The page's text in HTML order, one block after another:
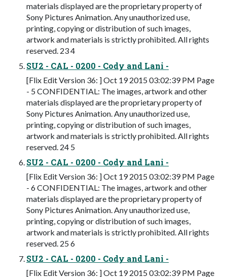
materials displayed are the proprietary property of
Sony Pictures Animation. Any unauthorized use,
printing, copying or distribution of such images,
artwork and materials is strictly prohibited. All rights
reserved. 23 4
SU2 - CAL - 0200 - Cody and Lani -
[Flix Edit Version 36: ] Oct 19 2015 03:02:39 PM Page
- 5 CONFIDENTIAL: The images, artwork and other
materials displayed are the proprietary property of
Sony Pictures Animation. Any unauthorized use,
printing, copying or distribution of such images,
artwork and materials is strictly prohibited. All rights
reserved. 24 5
SU2 - CAL - 0200 - Cody and Lani -
[Flix Edit Version 36: ] Oct 19 2015 03:02:39 PM Page
- 6 CONFIDENTIAL: The images, artwork and other
materials displayed are the proprietary property of
Sony Pictures Animation. Any unauthorized use,
printing, copying or distribution of such images,
artwork and materials is strictly prohibited. All rights
reserved. 25 6
SU2 - CAL - 0200 - Cody and Lani -
[Flix Edit Version 36: ] Oct 19 2015 03:02:39 PM Page